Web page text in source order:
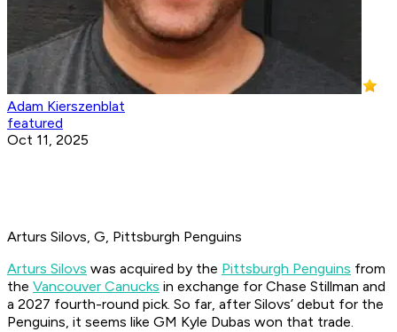
Adam Kierszenblat
featured
Oct 11, 2025
Arturs Silovs, G, Pittsburgh Penguins
Arturs Silovs was acquired by the Pittsburgh Penguins from
the Vancouver Canucks in exchange for Chase Stillman and
a 2027 fourth-round pick. So far, after Silovs’ debut for the
Penguins, it seems like GM Kyle Dubas won that trade.